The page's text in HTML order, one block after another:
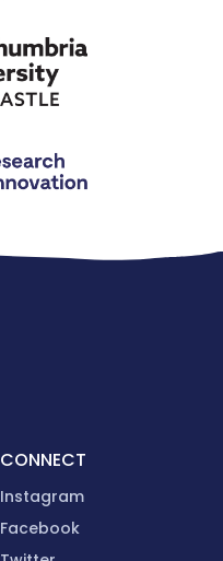
CONNECT
Instagram
Facebook